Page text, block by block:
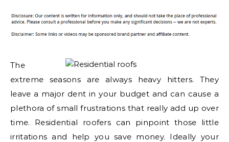
The
extreme seasons are always heavy hitters. They
leave a major dent in your budget and can cause a
plethora of small frustrations that really add up over
time. Residential roofers can pinpoint those little
irritations and help you save money. Ideally your